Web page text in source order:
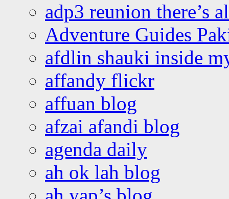
adp3 reunion there’s
Adventure Guides
afdlin shauki inside
affandy flickr
affuan blog
afzai afandi blog
agenda daily
ah ok lah blog